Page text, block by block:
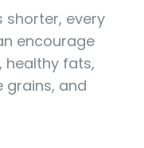
shorter, every
encourage
healthy fats,
grains, and